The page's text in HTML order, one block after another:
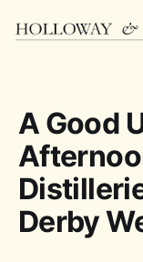
A Good
Derby